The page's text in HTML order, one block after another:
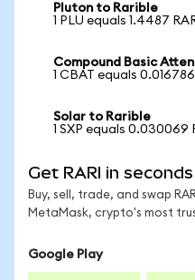
Pluton to Rarible
1 PLU equals 1.4487
Compound Basic
1 CBAT equals 0.016786
Solar to Rarible
1 SXP equals 0.030069
Get RARI in seconds
Buy, sell, trade, and swap
MetaMask, crypto's most
Google Play